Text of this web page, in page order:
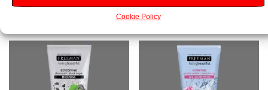
Cookie Policy
Related products